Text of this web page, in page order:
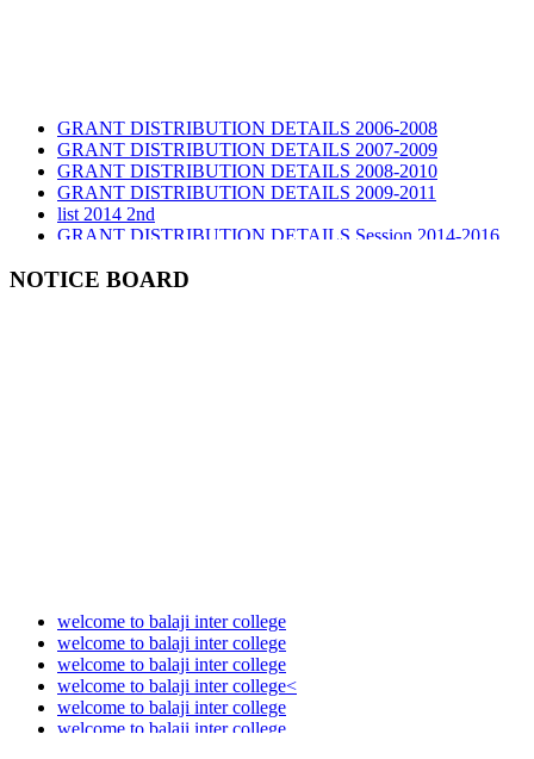
GRANT DISTRIBUTION DETAILS 2006-2008
GRANT DISTRIBUTION DETAILS 2007-2009
GRANT DISTRIBUTION DETAILS 2008-2010
GRANT DISTRIBUTION DETAILS 2009-2011
list 2014 2nd
GRANT DISTRIBUTION DETAILS Session 2014-2016
list 2019 2nd
Audit Report 2019-2020
NOTICE BOARD
welcome to balaji inter college
welcome to balaji inter college
welcome to balaji inter college
welcome to balaji inter college<
welcome to balaji inter college
welcome to balaji inter college